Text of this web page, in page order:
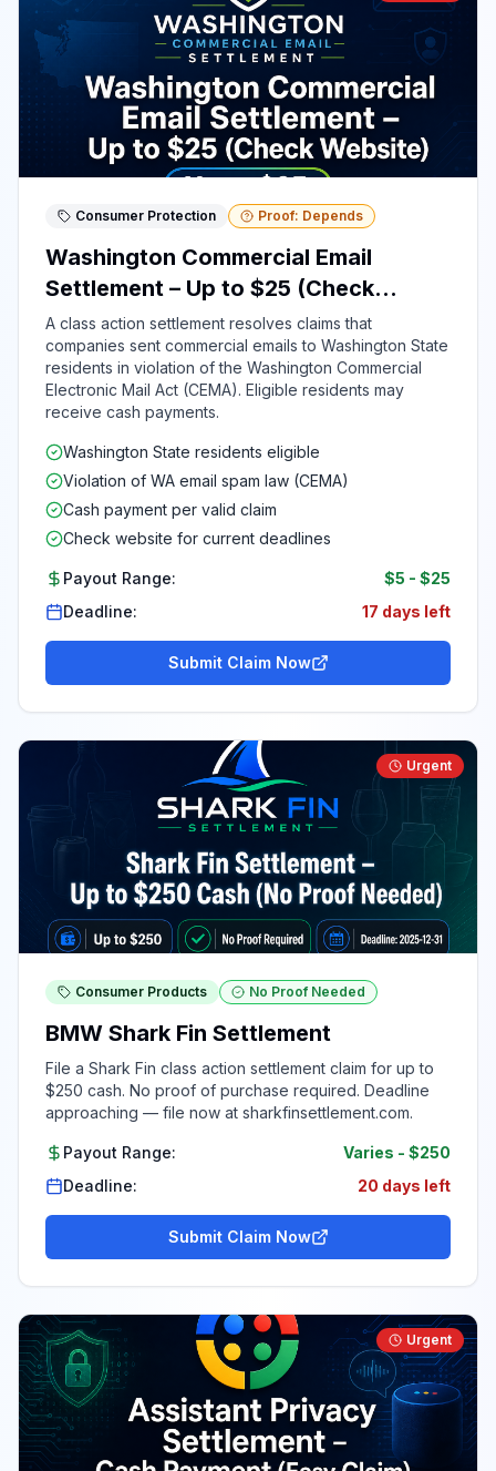
Consumer Protection Proof: Depends
Washington Commercial Email
Settlement – Up to $25 (Check
Website)
A class action settlement resolves claims that
companies sent commercial emails to Washington State
residents in violation of the Washington Commercial
Electronic Mail Act (CEMA). Eligible residents may
receive cash payments.
Washington State residents eligible
Violation of WA email spam law (CEMA)
Cash payment per valid claim
Check website for current deadlines
Payout Range: $5 - $25
Deadline:
17 days left
Submit Claim Now
Urgent
Consumer Products No Proof Needed
BMW Shark Fin Settlement
File a Shark Fin class action settlement claim for up to
$250 cash. No proof of purchase required. Deadline
approaching — file now at sharkfinsettlement.com.
Payout Range: Varies - $250
Deadline:
20 days left
Submit Claim Now
Urgent